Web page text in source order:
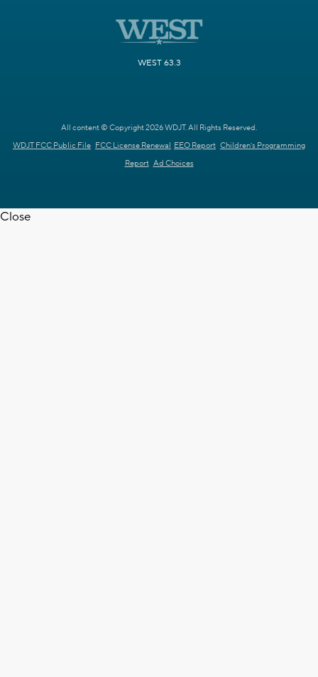
WEST 63.3
All content © Copyright 2026 WDJT. All Rights Reserved.
WDJT FCC Public File FCC License Renewal EEO Report Children's Programming
Report Ad Choices
Close